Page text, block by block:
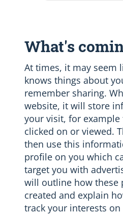
What's
At times, it may seem
knows things about
remember sharing.
website, it will store
your visit, for example
clicked on or viewed.
then use this
profile on you which
target you with
will outline how these
created and explain
track your interests